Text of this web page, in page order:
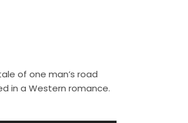
of one man’s road
in a Western romance.